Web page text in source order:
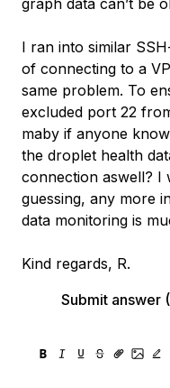
graph data can’t be
I ran into similar
of connecting to a
same problem. To
excluded port 22
maby if anyone
the droplet health
connection aswell? I
guessing, any more
data monitoring is
Kind regards, R.
Submit answer